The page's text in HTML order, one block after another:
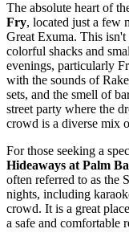
The absolute heart of
Fry, located just a few
Great Exuma. This
colorful shacks and
evenings, particularly
with the sounds of
sets, and the smell of
street party where the
crowd is a diverse mix
For those seeking a
Hideaways at Palm
often referred to as the
nights, including
crowd. It is a great
a safe and comfortable